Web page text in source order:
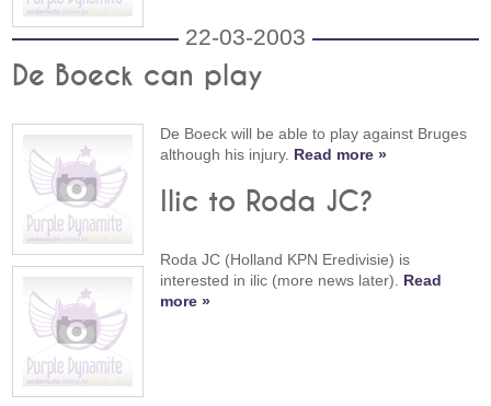
22-03-2003
De Boeck can play
De Boeck will be able to play against Bruges
although his injury. Read more »
Ilic to Roda JC?
Roda JC (Holland KPN Eredivisie) is
interested in ilic (more news later). Read
more »